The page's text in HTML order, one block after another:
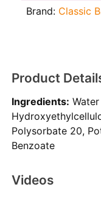
Brand: Classic
Product
Ingredients:
Polysorbate 20,
Benzoate
Videos